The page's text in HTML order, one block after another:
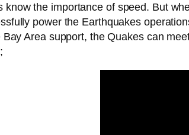
know the importance of speed. But
power the Earthquakes
Area support, the Quakes can